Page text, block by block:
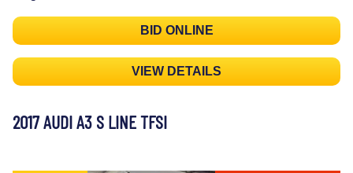
BID ONLINE
VIEW DETAILS
2017 AUDI A3 S LINE TFSI